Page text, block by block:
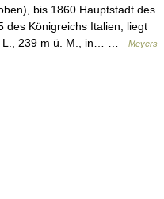
bis 1860 Hauptstadt des
des Königreichs Italien, liegt
L., 239 m ü. M., in… …
Meyers